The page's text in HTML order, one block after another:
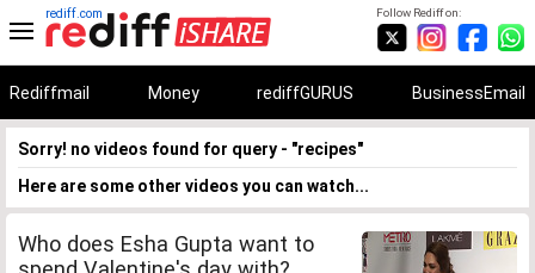
Follow Rediff on:
rediff.com
Rediffmail Money rediffGURUS BusinessEmail
Sorry! no videos found for query - "recipes"
Here are some other videos you can watch...
Who does Esha Gupta want to